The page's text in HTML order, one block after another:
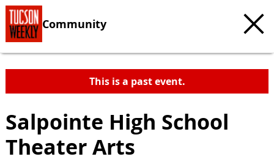
Community
This is a past event.
Salpointe High School
Theater Arts